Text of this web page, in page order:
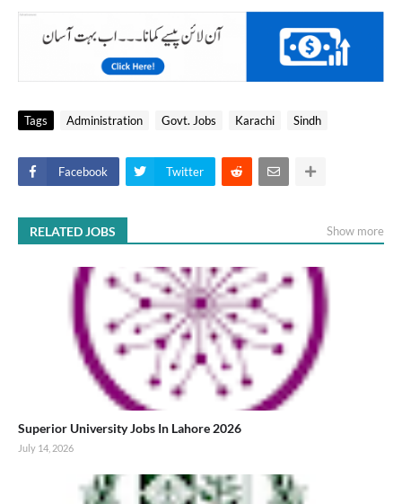
Tags Administration Govt. Jobs Karachi Sindh
Facebook Twitter
RELATED JOBS Show more
Superior University Jobs In Lahore 2026
July 14, 2026